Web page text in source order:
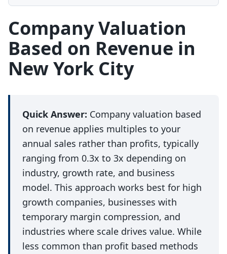
Company Valuation
Based on Revenue in
New York City
Quick Answer: Company valuation based
on revenue applies multiples to your
annual sales rather than profits, typically
ranging from 0.3x to 3x depending on
industry, growth rate, and business
model. This approach works best for high
growth companies, businesses with
temporary margin compression, and
industries where scale drives value. While
less common than profit based methods